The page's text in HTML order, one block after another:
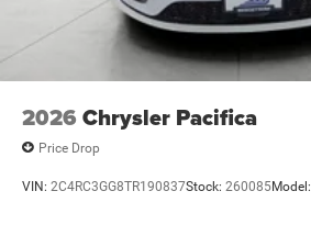
2026 Chrysler Pacifica
Price Drop
VIN: 2C4RC3GG8TR190837Stock: 260085Model: